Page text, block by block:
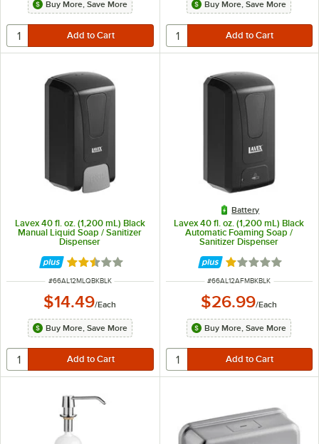
Buy More, Save More Buy More, Save More
Lavex 40 fl. oz. (1,200 mL) Black
Manual Liquid Soap / Sanitizer
Dispenser
Rated 2.3 out of 5 stars
ITEM NUMBER
#66AL12MLQBKBLK
$14.49/Each
Buy More, Save More
Battery
Lavex 40 fl. oz. (1,200 mL) Black
Automatic Foaming Soap /
Sanitizer Dispenser
Rated 1 out of 5
ITEM NUMBER
#66AL12AFMBKBLK
$26.99/Each
Buy More, Save More